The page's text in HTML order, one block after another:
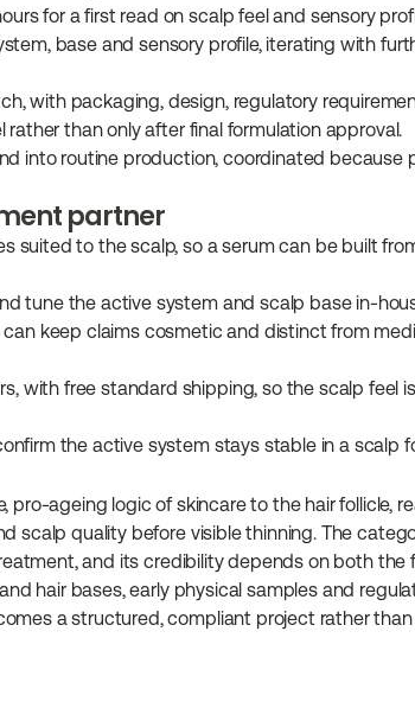
for a first read on scalp feel and sensory
base and sensory profile, iterating with
with packaging, design, regulatory
than only after final formulation approval.
into routine production, coordinated because
partner
suited to the scalp, so a serum can be built
tune the active system and scalp base in-
keep claims cosmetic and distinct from
with free standard shipping, so the scalp feel
the active system stays stable in a scalp
pro-ageing logic of skincare to the hair follicle,
scalp quality before visible thinning. The
and its credibility depends on both the
hair bases, early physical samples and
a structured, compliant project rather